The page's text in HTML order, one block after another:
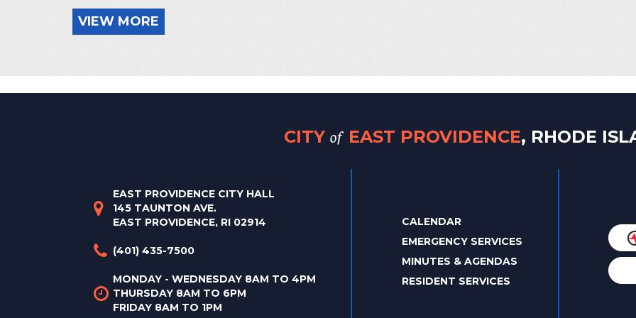
VIEW MORE
CITY of EAST PROVIDENCE, RHODE
EAST PROVIDENCE CITY HALL
145 TAUNTON AVE.
EAST PROVIDENCE, RI 02914
(401) 435-7500
MONDAY - WEDNESDAY 8AM TO 4PM
THURSDAY 8AM TO 6PM
FRIDAY 8AM TO 1PM
CALENDAR
EMERGENCY SERVICES
MINUTES & AGENDAS
RESIDENT SERVICES